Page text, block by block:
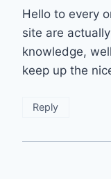
Hello to every
site are
knowledge,
keep up the
Reply